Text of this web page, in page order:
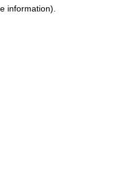
information).